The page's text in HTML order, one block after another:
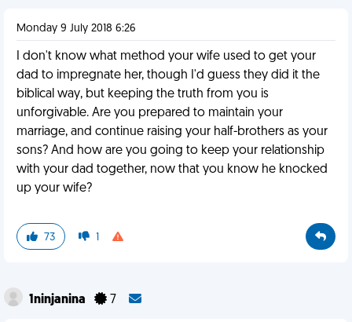
Monday 9 July 2018 6:26
I don't know what method your wife used to get your
dad to impregnate her, though I'd guess they did it the
biblical way, but keeping the truth from you is
unforgivable. Are you prepared to maintain your
marriage, and continue raising your half-brothers as your
sons? And how are you going to keep your relationship
with your dad together, now that you know he knocked
up your wife?
73 1
1ninjanina 7